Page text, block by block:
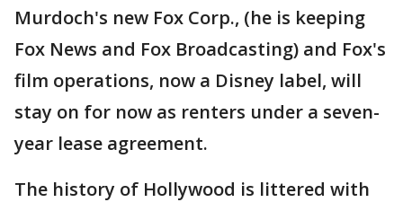
Murdoch's new Fox Corp., (he is keeping
Fox News and Fox Broadcasting) and Fox's
film operations, now a Disney label, will
stay on for now as renters under a seven-
year lease agreement.
The history of Hollywood is littered with